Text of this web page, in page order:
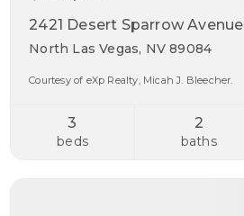
2421 Desert Sparrow Avenue
North Las Vegas, NV 89084
Courtesy of eXp Realty, Micah J. Bleecher.
3
beds
2
baths